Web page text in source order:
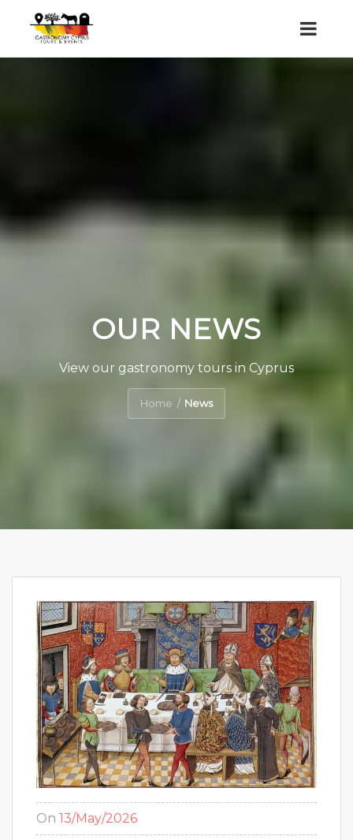
OUR NEWS
View our gastronomy tours in Cyprus
Home / News
On 13/May/2026